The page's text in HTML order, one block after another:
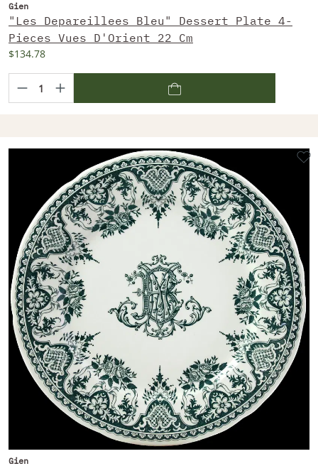
Gien
"Les Depareillees Bleu" Dessert Plate 4-
Pieces Vues D'Orient 22 Cm
$134.78
Gien